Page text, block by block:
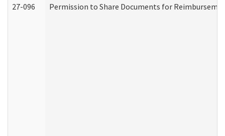
27-096 Permission to Share Documents for